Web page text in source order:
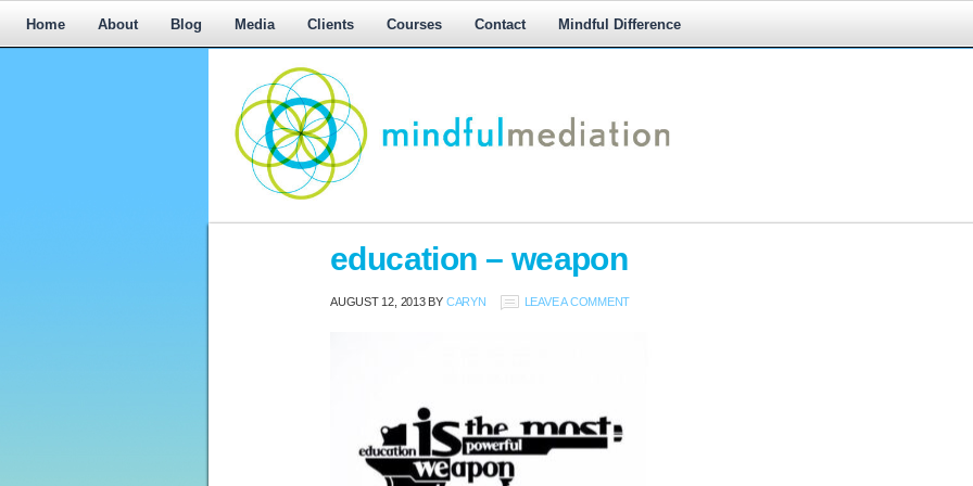
Home About Blog Media Clients Courses Contact Mindful Difference
education – weapon
AUGUST 12, 2013BY CARYN LEAVE A COMMENT